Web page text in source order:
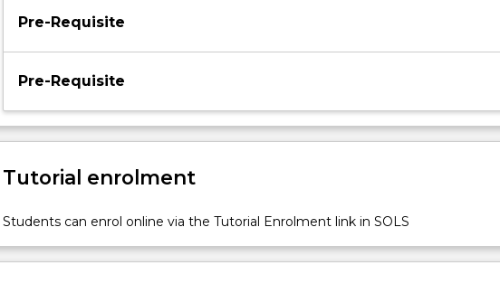
actors
approach
performance
texts.
study
acting
voice.
Pre-Requisite
Pre-Requisite
Tutorial enrolment
Students can enrol online via the Tutorial Enrolment link in SOLS